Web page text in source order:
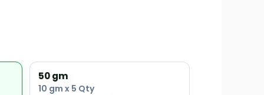
50 gm
10 gm x 5 Qty